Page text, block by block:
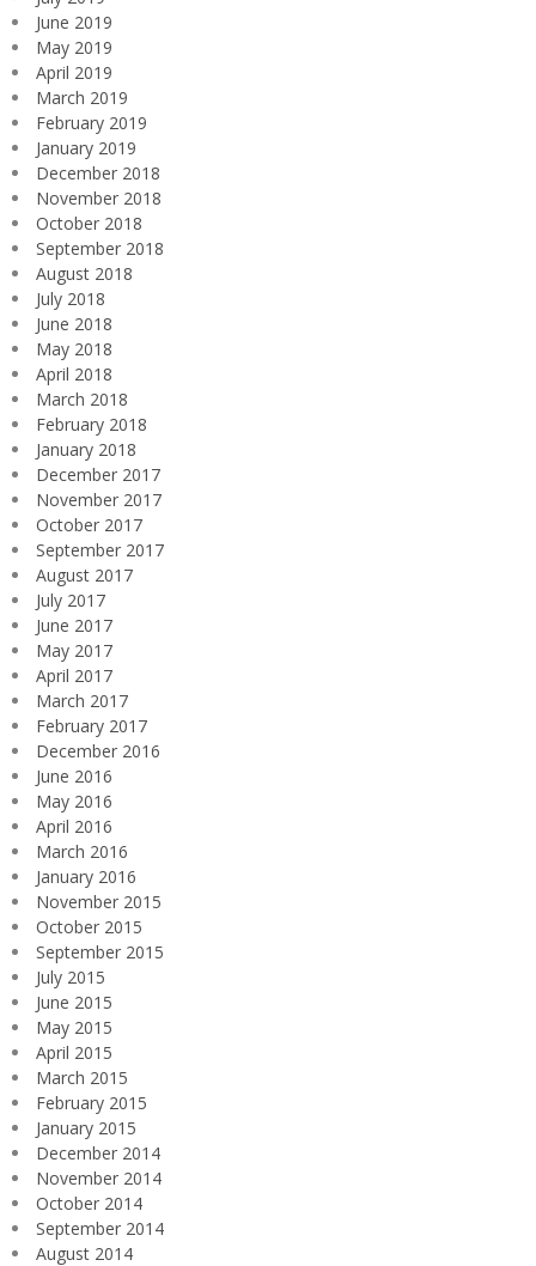
June 2019
May 2019
April 2019
March 2019
February 2019
January 2019
December 2018
November 2018
October 2018
September 2018
August 2018
July 2018
June 2018
May 2018
April 2018
March 2018
February 2018
January 2018
December 2017
November 2017
October 2017
September 2017
August 2017
July 2017
June 2017
May 2017
April 2017
March 2017
February 2017
December 2016
June 2016
May 2016
April 2016
March 2016
January 2016
November 2015
October 2015
September 2015
July 2015
June 2015
May 2015
April 2015
March 2015
February 2015
January 2015
December 2014
November 2014
October 2014
September 2014
August 2014